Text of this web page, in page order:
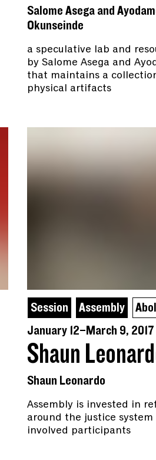
Salome Asega and
Okunseinde
a speculative lab and
by Salome Asega and
that maintains a
physical artifacts
Session Assembly
January 12–March 9, 2017
Shaun
Shaun Leonardo
Assembly is invested in
around the justice
involved participants